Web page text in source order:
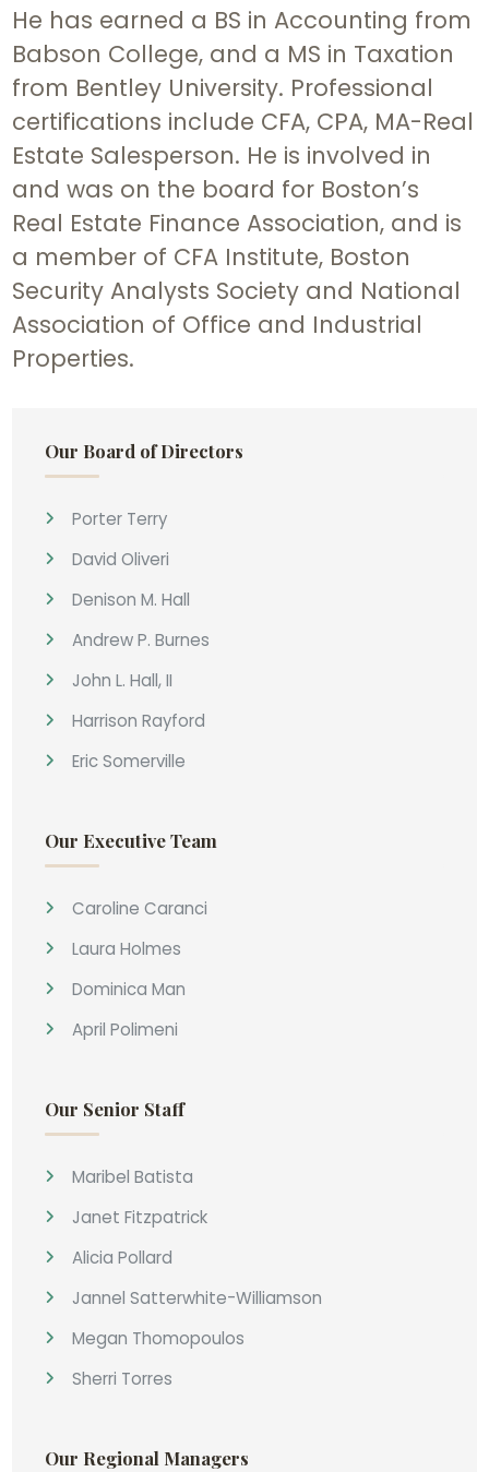
He has earned a BS in Accounting from
Babson College, and a MS in Taxation
from Bentley University. Professional
certifications include CFA, CPA, MA-Real
Estate Salesperson. He is involved in
and was on the board for Boston’s
Real Estate Finance Association, and is
a member of CFA Institute, Boston
Security Analysts Society and National
Association of Office and Industrial
Properties.
Our Board of Directors
Porter Terry
David Oliveri
Denison M. Hall
Andrew P. Burnes
John L. Hall, II
Harrison Rayford
Eric Somerville
Our Executive Team
Caroline Caranci
Laura Holmes
Dominica Man
April Polimeni
Our Senior Staff
Maribel Batista
Janet Fitzpatrick
Alicia Pollard
Jannel Satterwhite-Williamson
Megan Thomopoulos
Sherri Torres
Our Regional Managers